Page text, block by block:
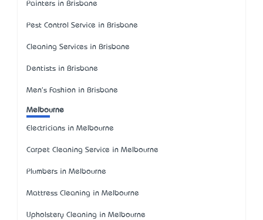
Painters in Brisbane
Pest Control Service in Brisbane
Cleaning Services in Brisbane
Dentists in Brisbane
Men's Fashion in Brisbane
Melbourne
Electricians in Melbourne
Carpet Cleaning Service in Melbourne
Plumbers in Melbourne
Mattress Cleaning in Melbourne
Upholstery Cleaning in Melbourne